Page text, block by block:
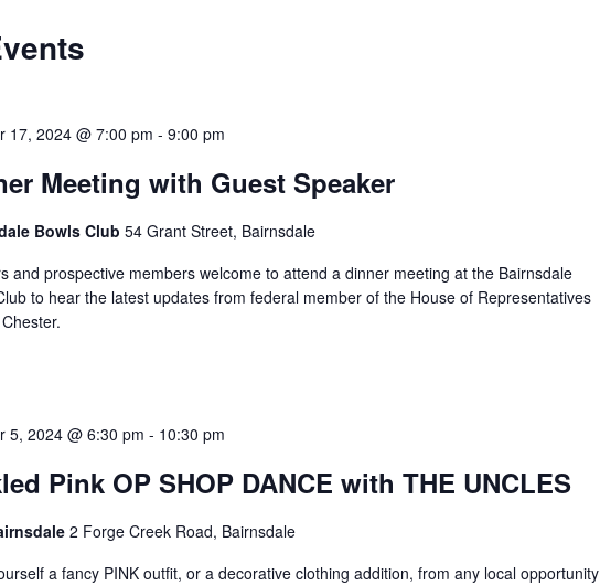
17, 2024 @ 7:00 pm -9:00 pm
Meeting with Guest Speaker
Bowls Club54 Grant Street, Bairnsdale
and prospective members welcome to attend a dinner meeting at the Bairnsdale
to hear the latest updates from federal member of the House of Representatives
5, 2024 @ 6:30 pm - 10:30 pm
Pink OP SHOP DANCE with THE UNCLES
2 Forge Creek Road, Bairnsdale
a fancy PINK outfit, or a decorative clothing addition, from any local opportunity